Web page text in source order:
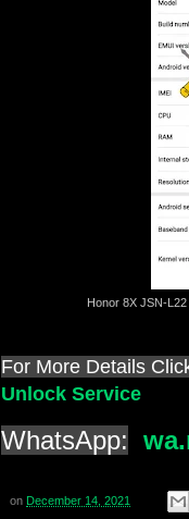
Honor 8X JSN-
For More Details
Unlock Service
WhatsApp:
on December 14, 2021